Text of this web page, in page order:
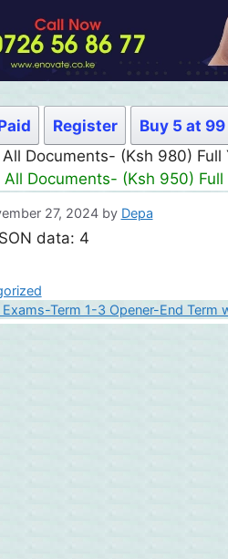
Register
Buy 5 at
Documents- (Ksh 980) Full
Documents- (Ksh 950) Full
27, 2024 by Depa
data: 4
Exams-Term 1-3 Opener-End Term